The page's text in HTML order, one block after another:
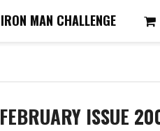
IRON MAN CHALLENGE
FEBRUARY ISSUE